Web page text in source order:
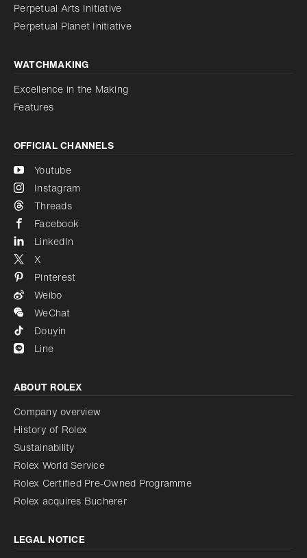
Reduce animations
Disabled
Perpetual Arts Initiative
Perpetual Planet Initiative
WATCHMAKING
Excellence in the Making
Features
OFFICIAL CHANNELS
Youtube
Instagram
Threads
Facebook
LinkedIn
X
Pinterest
Weibo
WeChat
Douyin
Line
ABOUT ROLEX
Company overview
History of Rolex
Sustainability
Rolex World Service
Rolex Certified Pre-Owned Programme
Rolex acquires Bucherer
LEGAL NOTICE